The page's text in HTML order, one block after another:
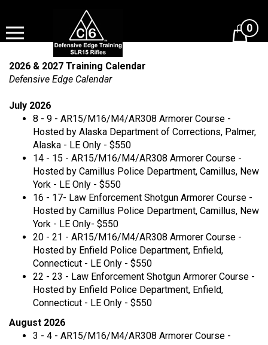
content
View
0
2026 & 2027 Training Calendar
Defensive Edge Calendar
July 2026
8 - 9 - AR15/M16/M4/AR308 Armorer Course -
Hosted by Alaska Department of Corrections, Palmer,
Alaska - LE Only - $550
14 - 15 - AR15/M16/M4/AR308 Armorer Course -
Hosted by Camillus Police Department, Camillus, New
York - LE Only - $550
16 - 17- Law Enforcement Shotgun Armorer Course -
Hosted by Camillus Police Department, Camillus, New
York - LE Only- $550
20 - 21 - AR15/M16/M4/AR308 Armorer Course -
Hosted by Enfield Police Department, Enfield,
Connecticut - LE Only - $550
22 - 23 - Law Enforcement Shotgun Armorer Course -
Hosted by Enfield Police Department, Enfield,
Connecticut - LE Only - $550
August 2026
3 - 4 - AR15/M16/M4/AR308 Armorer Course -